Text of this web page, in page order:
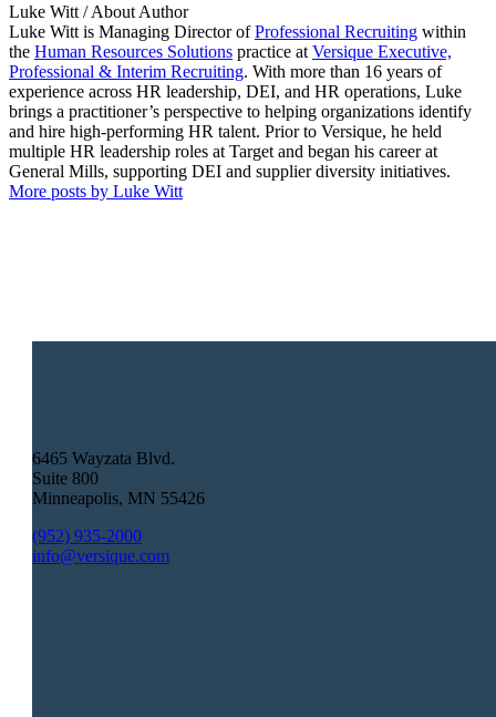
Luke Witt / About Author
Luke Witt is Managing Director ofProfessional Recruiting within
the Human Resources Solutions practice at Versique Executive,
Professional & Interim Recruiting. With more than 16 years of
experience across HR leadership, DEI, and HR operations, Luke
brings a practitioner’s perspective to helping organizations identify
and hire high-performing HR talent. Prior to Versique, he held
multiple HR leadership roles at Target and began his career at
General Mills, supporting DEI and supplier diversity initiatives.
More posts by Luke Witt
6465 Wayzata Blvd.
Suite 800
Minneapolis, MN 55426
(952) 935-2000
info@versique.com